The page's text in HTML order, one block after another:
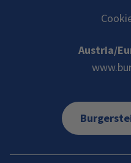
Austria/